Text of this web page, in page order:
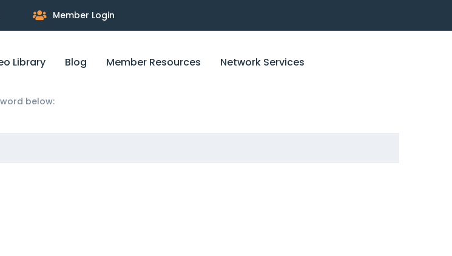
Member Login
Library Blog Member Resources Network Services
below: